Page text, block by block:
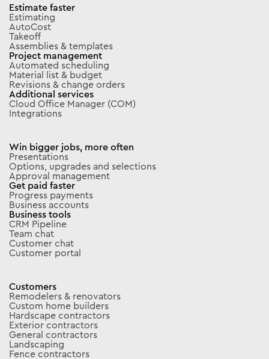
Estimate faster
Estimating
AutoCost
Takeoff
Assemblies & templates
Project management
Automated scheduling
Material list & budget
Revisions & change orders
Additional services
Cloud Office Manager (COM)
Integrations
Win bigger jobs, more often
Presentations
Options, upgrades and selections
Approval management
Get paid faster
Progress payments
Business accounts
Business tools
CRM Pipeline
Team chat
Customer chat
Customer portal
Customers
Remodelers & renovators
Custom home builders
Hardscape contractors
Exterior contractors
General contractors
Landscaping
Fence contractors